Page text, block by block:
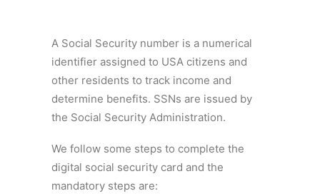
A Social Security number is a numerical
identifier assigned to USA citizens and
other residents to track income and
determine benefits. SSNs are issued by
the Social Security Administration.
We follow some steps to complete the
digital social security card and the
mandatory steps are: